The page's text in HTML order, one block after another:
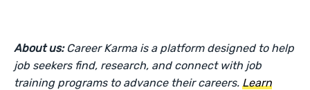
About us: Career Karma is a platform designed to help
job seekers find, research, and connect with job
training programs to advance their careers.Learn